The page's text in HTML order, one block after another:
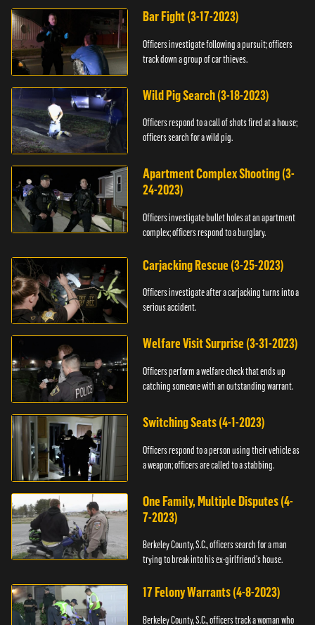
Bar Fight (3-17-2023)
Officers investigate following a pursuit; officers
track down a group of car thieves.
Wild Pig Search (3-18-2023)
Officers respond to a call of shots fired at a house;
officers search for a wild pig.
Apartment Complex Shooting (3-
24-2023)
Officers investigate bullet holes at an apartment
complex; officers respond to a burglary.
Carjacking Rescue (3-25-2023)
Officers investigate after a carjacking turns into a
serious accident.
Welfare Visit Surprise (3-31-2023)
Officers perform a welfare check that ends up
catching someone with an outstanding warrant.
Switching Seats (4-1-2023)
Officers respond to a person using their vehicle as
a weapon; officers are called to a stabbing.
One Family, Multiple Disputes (4-
7-2023)
Berkeley County, S.C., officers search for a man
trying to break into his ex-girlfriend's house.
17 Felony Warrants (4-8-2023)
Berkeley County, S.C., officers track a woman who